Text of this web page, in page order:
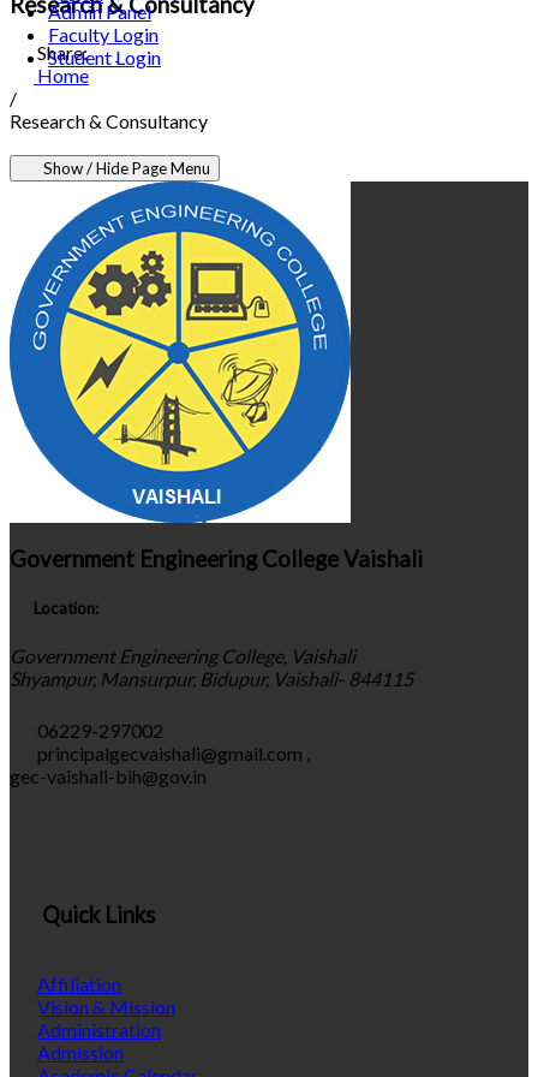
Admin Panel
Faculty Login
Student Login
Share:
Home
/
Research & Consultancy
Show / Hide Page Menu
Government Engineering College Vaishali
Location:
Government Engineering College, Vaishali
Shyampur, Mansurpur, Bidupur, Vaishali- 844115
06229-297002
principalgecvaishali@gmail.com ,
gec-vaishali-bih@gov.in
Quick Links
Affiliation
Vision & Mission
Administration
Admission